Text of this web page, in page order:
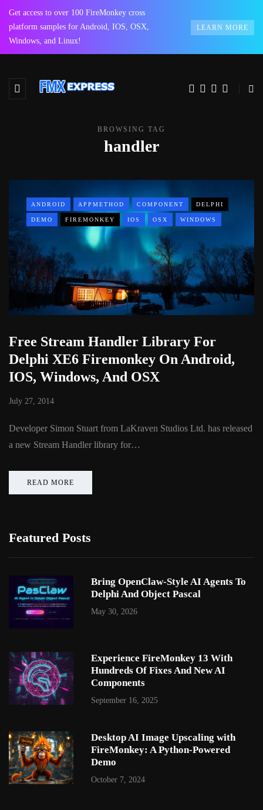
Get access to over 100 FireMonkey cross
platform samples for Android, IOS, OSX,
Windows, and Linux!
LEARN MORE
BROWSING TAG
handler
ANDROID APPMETHOD COMPONENT DELPHI
DEMO FIREMONKEY IOS OSX WINDOWS
Free Stream Handler Library For
Delphi XE6 Firemonkey On Android,
IOS, Windows, And OSX
July 27, 2014
Developer Simon Stuart from LaKraven Studios Ltd. has released
a new Stream Handler library for…
READ MORE
Featured Posts
Bring OpenClaw-Style AI Agents To
Delphi And Object Pascal
May 30, 2026
Experience FireMonkey 13 With
Hundreds Of Fixes And New AI
Components
September 16, 2025
Desktop AI Image Upscaling with
FireMonkey: A Python-Powered
Demo
October 7, 2024